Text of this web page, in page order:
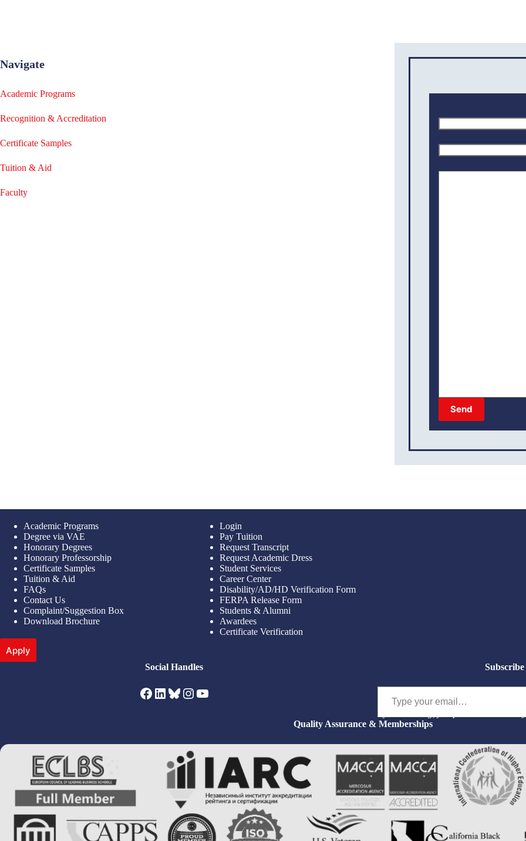
Navigate
Academic Programs
Recognition & Accreditation
Certificate Samples
Tuition & Aid
Faculty
Send
Academic Programs
Degree via VAE
Honorary Degrees
Honorary Professorship
Certificate Samples
Tuition & Aid
FAQs
Contact Us
Complaint/Suggestion Box
Download Brochure
Apply
Login
Pay Tuition
Request Transcript
Request Academic Dress
Student Services
Career Center
Disability/AD/HD Verification Form
FERPA Release Form
Students & Alumni
Awardees
Certificate Verification
Social Handles
Facebook
LinkedIn
Bluesky
Instagram
YouTube Type your email…
Quality Assurance & Memberships